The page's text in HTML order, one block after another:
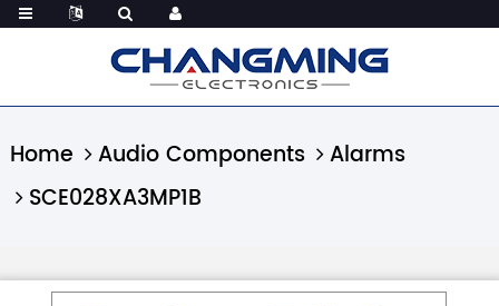
Home Audio Components
Alarms
SCE028XA3MP1B